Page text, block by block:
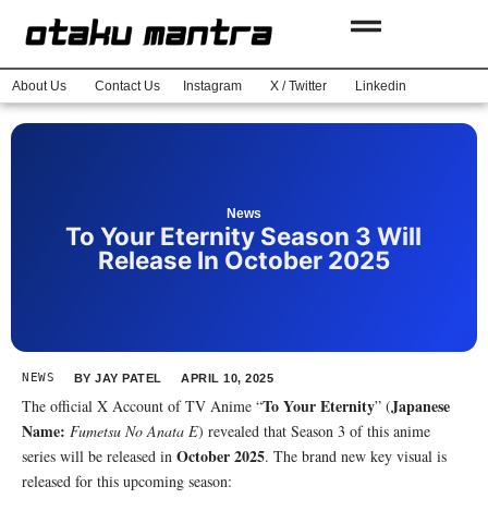
About Us Contact Us Instagram X / Twitter Linkedin
News
To Your Eternity Season 3 Will
Release In October 2025
NEWS BY JAY PATEL APRIL 10, 2025
The official X Account of TV Anime “To Your Eternity” (Japanese
Name: Fumetsu No Anata E) revealed that Season 3 of this anime
series will be released in October 2025. The brand new key visual is
released for this upcoming season: